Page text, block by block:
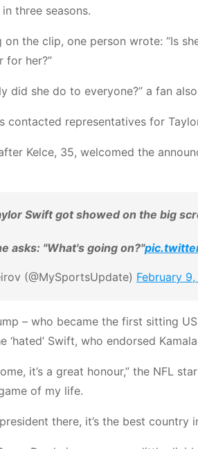
three seasons.
on the clip, one person wrote: “Is
for her?”
did she do to everyone?” a fan
contacted representatives for
Kelce, 35, welcomed the
Swift got showed on the big
asks: "What's going on?"
(@MySportsUpdate) February
– who became the first sitting
‘hated’ Swift, who endorsed
it’s a great honour,” the NFL
of my life.
there, it’s the best country